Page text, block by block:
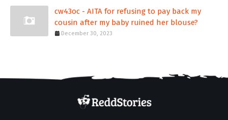
cw43oc - AITA for refusing to pay back my
cousin after my baby ruined her blouse?
December 30, 2023